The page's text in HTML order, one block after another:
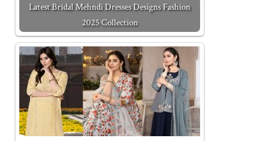
Latest Bridal Mehndi Dresses Designs Fashion
2025 Collection